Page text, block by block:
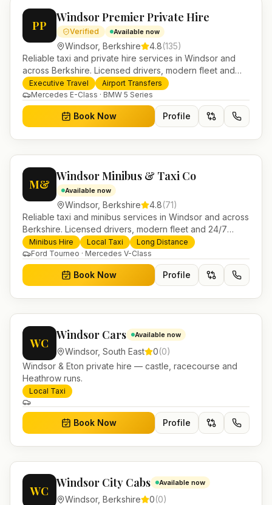
PP
Windsor Premier Private Hire
Verified Available now
Windsor, Berkshire 4.8(135)
Reliable taxi and private hire services in Windsor and
across Berkshire. Licensed drivers, modern fleet and
24/7 booking for airport transfers and local journeys.
Executive Travel
Airport Transfers
Mercedes E-Class · BMW 5 Series
Book Now Profile
M&
Windsor Minibus & Taxi Co
Available now
Windsor, Berkshire 4.8(71)
Reliable taxi and minibus services in Windsor and across
Berkshire. Licensed drivers, modern fleet and 24/7
booking for airport transfers and local journeys.
Minibus Hire Local Taxi
Long Distance
Ford Tourneo · Mercedes V-Class
Book Now Profile
WC
Windsor Cars Available now
Windsor, South East 0(0)
Windsor & Eton private hire — castle, racecourse and
Heathrow runs.
Local Taxi
Book Now Profile
WC
Windsor City Cabs Available now
Windsor, Berkshire 0(0)